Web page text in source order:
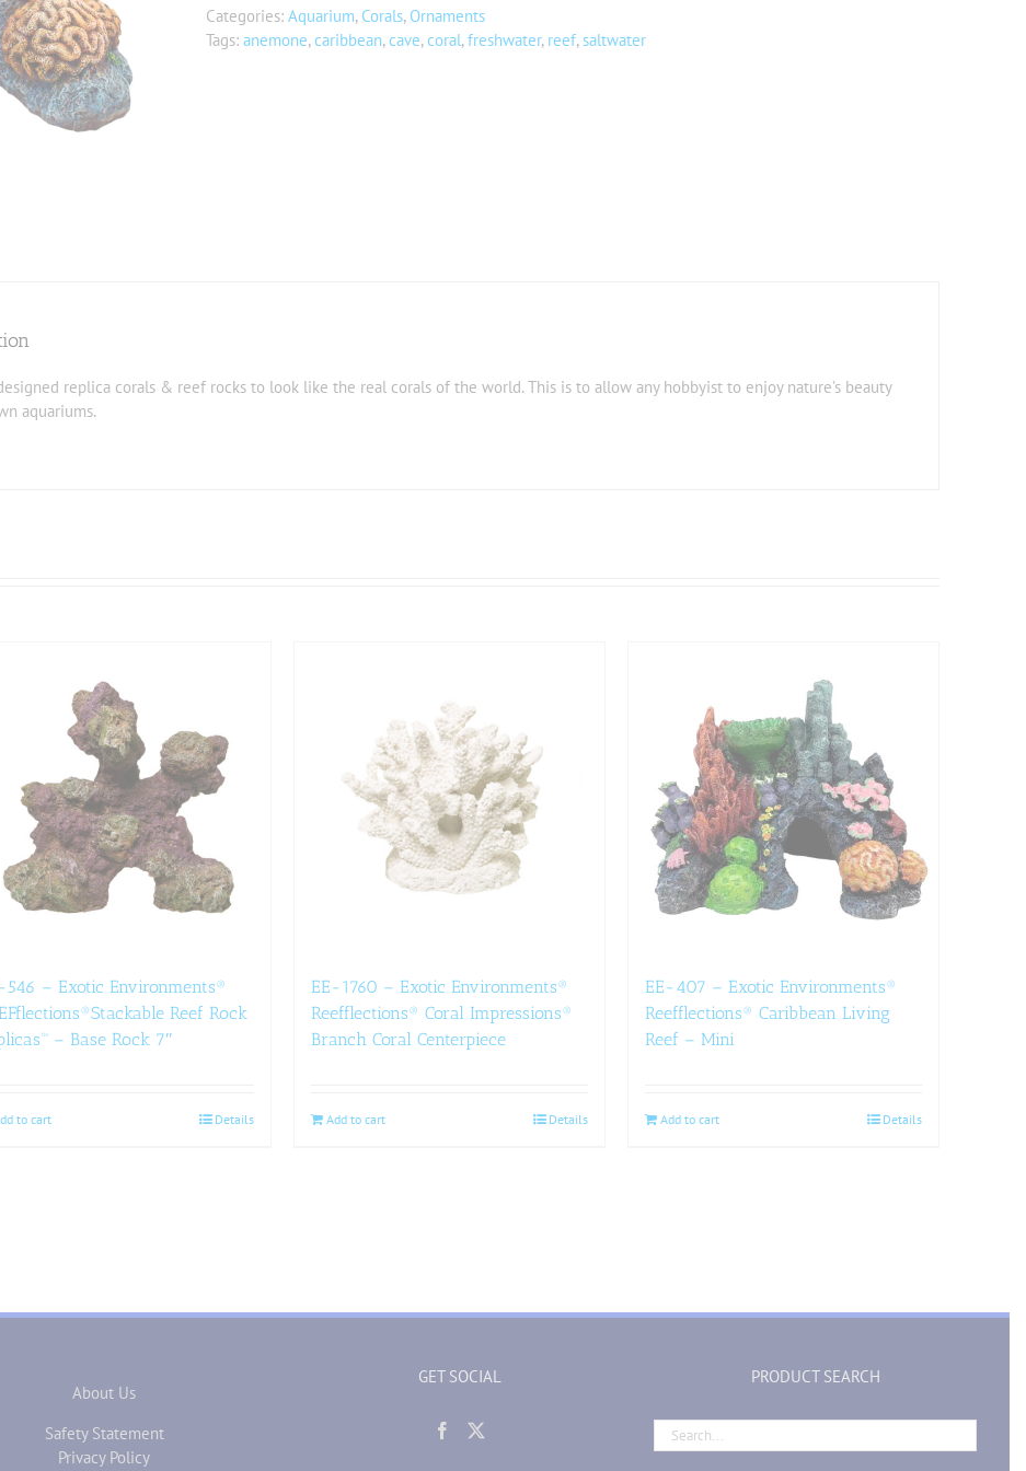
Categories: Aquarium, Corals, Ornaments
Tags: anemone,caribbean,cave,coral,freshwater, reef,saltwater
replica corals & reef rocks to look like the real corals of the world. This is to allow any hobbyist to enjoy nature’s beauty
aquariums.
546 – Exotic Environments®
Reef Rock
– Base Rock 7″
to cart Details
EE-1760 – Exotic Environments®
Reefflections® Coral Impressions®
Branch Coral Centerpiece
Add to cart Details
EE-407 – Exotic Environments®
Reefflections® Caribbean Living
Reef – Mini
Add to cart Details
About Us
Safety Statement
Privacy Policy
GET SOCIAL PRODUCT SEARCH